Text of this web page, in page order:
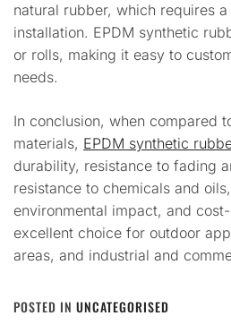
natural rubber, which requires
installation. EPDM synthetic
or rolls, making it easy to
needs.
In conclusion, when compared
materials, EPDM synthetic
durability, resistance to fading
resistance to chemicals and
environmental impact, and
excellent choice for outdoor
areas, and industrial and
POSTED IN UNCATEGORISED